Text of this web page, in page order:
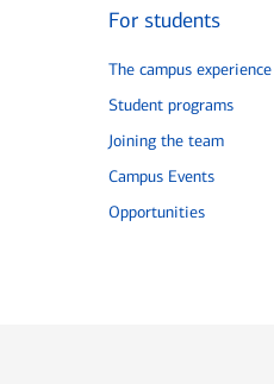
For students
The campus experience
Student programs
Joining the team
Campus Events
Opportunities